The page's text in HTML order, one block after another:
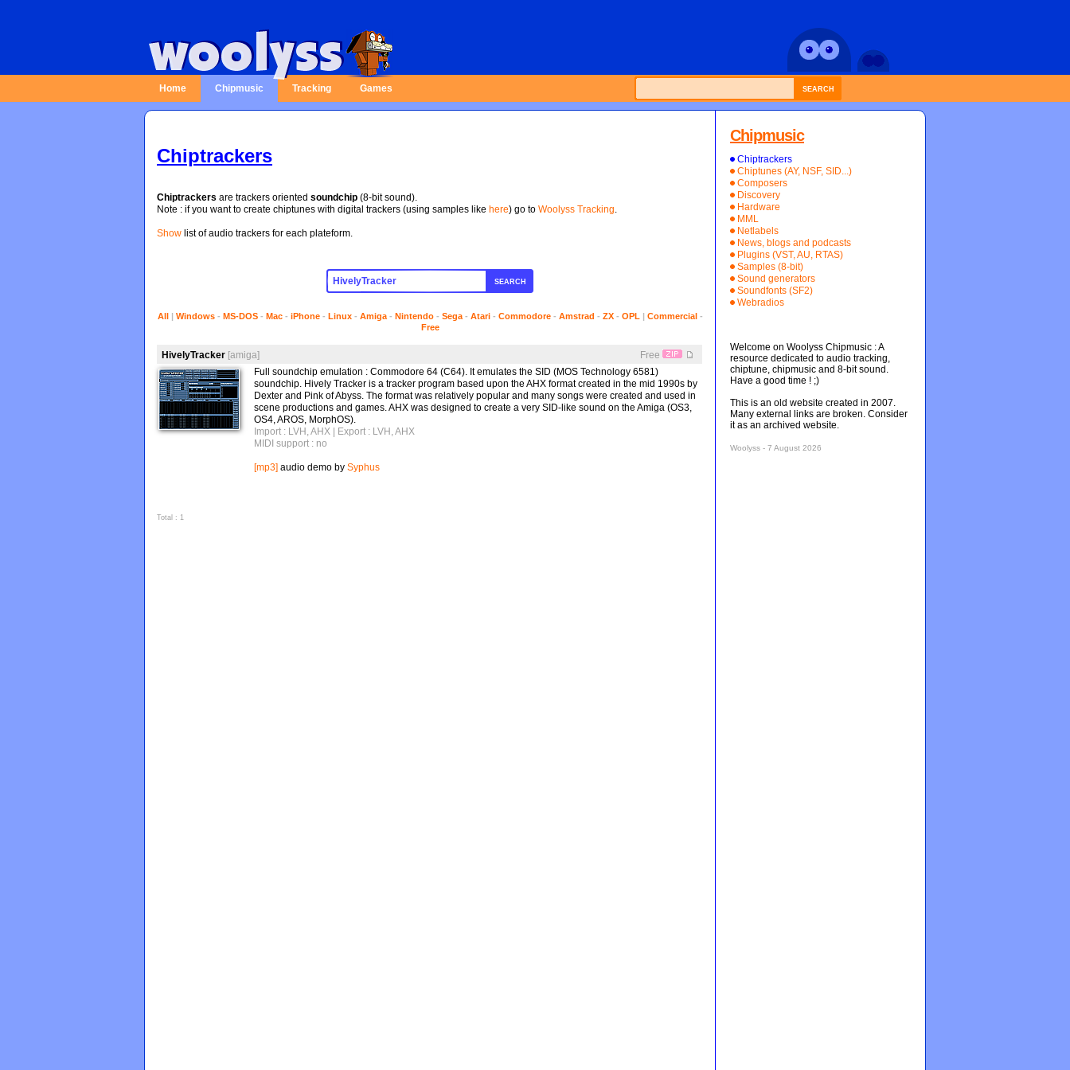
Home Chipmusic Tracking Games SEARCH
Chiptrackers
Chiptrackers are trackers oriented soundchip (8-bit sound).
Note : if you want to create chiptunes with digital trackers (using samples like here) go to Woolyss Tracking.
Show list of audio trackers for each plateform.
SEARCH
All| Windows- MS-DOS- Mac- iPhone- Linux- Amiga- Nintendo- Sega- Atari- Commodore- Amstrad - ZX- OPL | Commercial-
Free
HivelyTracker [amiga]
Free
Full soundchip emulation : Commodore 64 (C64). It emulates the SID (MOS Technology 6581)
soundchip. Hively Tracker is a tracker program based upon the AHX format created in the mid 1990s by
Dexter and Pink of Abyss. The format was relatively popular and many songs were created and used in
scene productions and games. AHX was designed to create a very SID-like sound on the Amiga (OS3,
OS4, AROS, MorphOS).
Import : LVH, AHX | Export : LVH, AHX
MIDI support : no
[mp3] audio demo by Syphus
Total : 1
Chipmusic
Chiptrackers
Chiptunes (AY, NSF, SID...)
Composers
Discovery
Hardware
MML
Netlabels
News, blogs and podcasts
Plugins (VST, AU, RTAS)
Samples (8-bit)
Sound generators
Soundfonts (SF2)
Webradios
Welcome on Woolyss Chipmusic : A
resource dedicated to audio tracking,
chiptune, chipmusic and 8-bit sound.
Have a good time ! ;)
This is an old website created in 2007.
Many external links are broken. Consider
it as an archived website.
Woolyss - 7 August 2026